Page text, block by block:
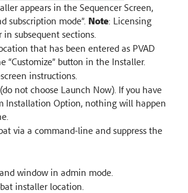
appears in the Sequencer Screen,
subscription mode”. Note: Licensing
subsequent sections.
that has been entered as PVAD
“Customize” button in the Installer.
instructions.
not choose Launch Now). If you have
Installation Option, nothing will happen
via a command-line and suppress the
window in admin mode.
installer location.